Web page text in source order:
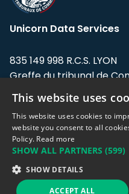
Unicorn Data Services
835 149 998 R.C.S. LYON
Greffe du tribunal de
Address: LE FORUM, 27
Flandin, 69003 Lyon,
Support team:
Sales team:
This website uses
This website uses cookies to
website you consent to all
Policy. Read more
SHOW ALL PARTNERS (599)
SHOW DETAILS
ACCEPT ALL